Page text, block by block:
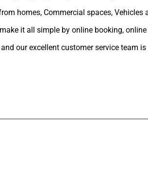
homes, Commercial spaces, Vehicles
it all simple by online booking,
our excellent customer service team is